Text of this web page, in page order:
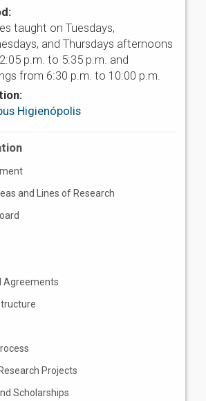
taught on Tuesdays,
and Thursdays afternoons
p.m. to 5:35 p.m. and
from 6:30 p.m. to 10:00 p.m.
Higienópolis
and Lines of Research
Agreements
Projects
Scholarships